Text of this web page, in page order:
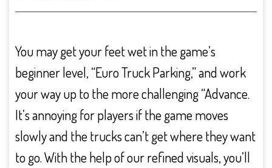
You may get your feet wet in the game’s
beginner level, “Euro Truck Parking,” and work
your way up to the more challenging “Advance.
It’s annoying for players if the game moves
slowly and the trucks can’t get where they want
to go. With the help of our refined visuals, you’ll